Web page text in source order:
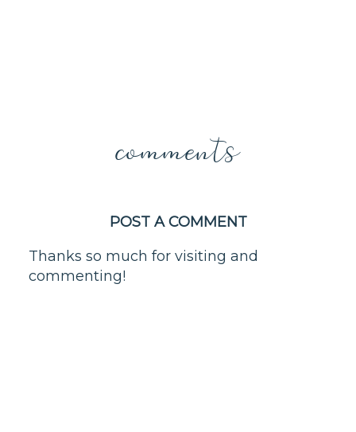
comments
POST A COMMENT
Thanks so much for visiting and
commenting!